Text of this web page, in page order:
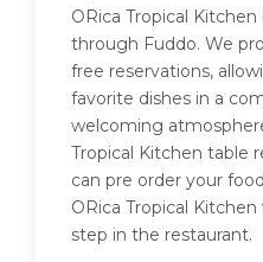
ORica Tropical
through Fuddo. We
free reservations,
favorite dishes in a
welcoming
Tropical Kitchen table
can pre order your
ORica Tropical
step in the restaurant.